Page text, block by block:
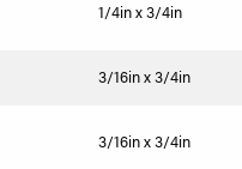
1/4in x 3/4in
3/16in x 3/4in
3/16in x 3/4in